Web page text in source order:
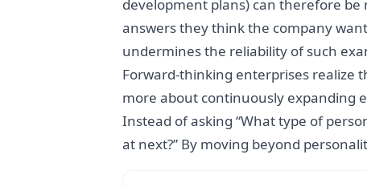
development plans) can therefore be
answers they think the company
undermines the reliability of such
Forward-thinking enterprises realize
more about continuously expanding
Instead of asking “What type of
at next?” By moving beyond